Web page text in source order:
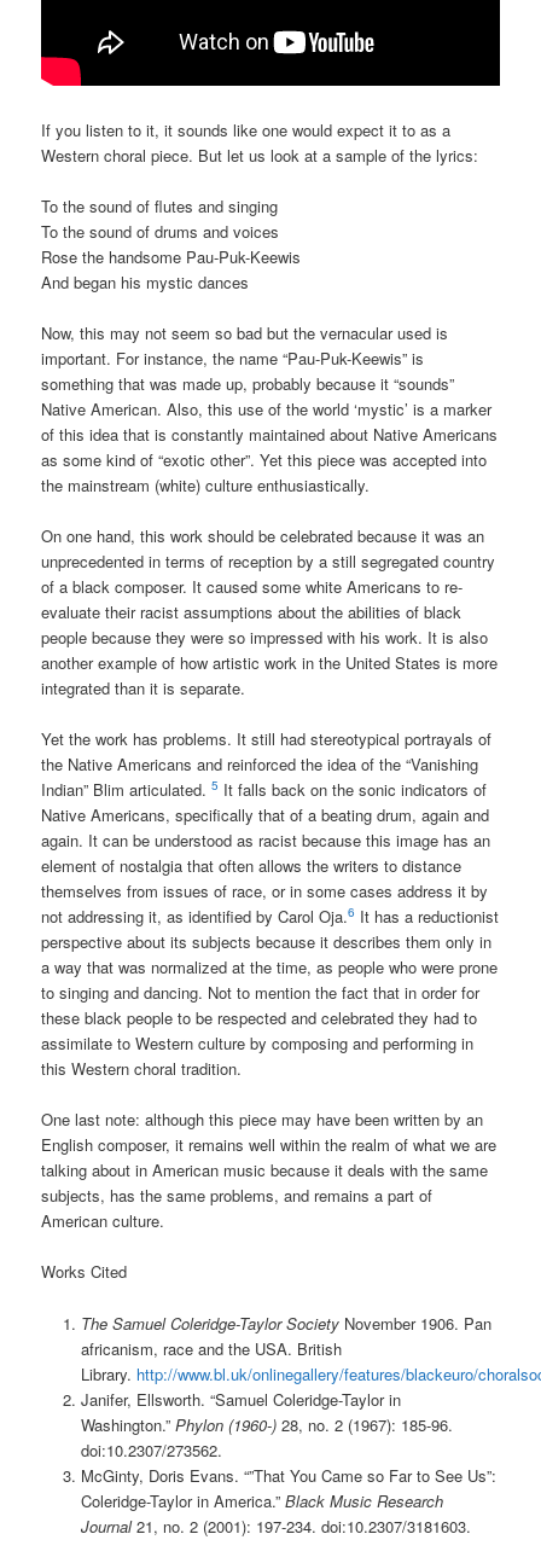
If you listen to it, it sounds like one would expect it to as a
Western choral piece. But let us look at a sample of the lyrics:
To the sound of flutes and singing
To the sound of drums and voices
Rose the handsome Pau-Puk-Keewis
And began his mystic dances
Now, this may not seem so bad but the vernacular used is
important. For instance, the name “Pau-Puk-Keewis” is
something that was made up, probably because it “sounds”
Native American. Also, this use of the world ‘mystic’ is a marker
of this idea that is constantly maintained about Native Americans
as some kind of “exotic other”. Yet this piece was accepted into
the mainstream (white) culture enthusiastically.
On one hand, this work should be celebrated because it was an
unprecedented in terms of reception by a still segregated country
of a black composer. It caused some white Americans to re-
evaluate their racist assumptions about the abilities of black
people because they were so impressed with his work. It is also
another example of how artistic work in the United States is more
integrated than it is separate.
Yet the work has problems. It still had stereotypical portrayals of
the Native Americans and reinforced the idea of the “Vanishing
Indian” Blim articulated.5 It falls back on the sonic indicators of
Native Americans, specifically that of a beating drum, again and
again. It can be understood as racist because this image has an
element of nostalgia that often allows the writers to distance
themselves from issues of race, or in some cases address it by
not addressing it, as identified by Carol Oja.6 It has a reductionist
perspective about its subjects because it describes them only in
a way that was normalized at the time, as people who were prone
to singing and dancing. Not to mention the fact that in order for
these black people to be respected and celebrated they had to
assimilate to Western culture by composing and performing in
this Western choral tradition.
One last note: although this piece may have been written by an
English composer, it remains well within the realm of what we are
talking about in American music because it deals with the same
subjects, has the same problems, and remains a part of
American culture.
Works Cited
The Samuel Coleridge-Taylor SocietyNovember 1906. Pan
africanism, race and the USA. British
Library. http://www.bl.uk/onlinegallery/features/blackeuro/
Janifer, Ellsworth. “Samuel Coleridge-Taylor in
Washington.” Phylon (1960-)28, no. 2 (1967): 185-96.
doi:10.2307/273562.
McGinty, Doris Evans. “”That You Came so Far to See Us”:
Coleridge-Taylor in America.” Black Music Research
Journal21, no. 2 (2001): 197-234. doi:10.2307/3181603.